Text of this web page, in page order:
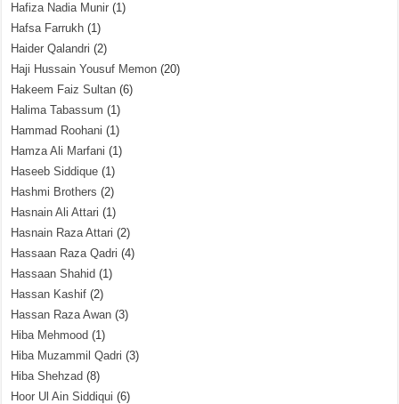
Hafiza Nadia Munir (1)
Hafsa Farrukh (1)
Haider Qalandri (2)
Haji Hussain Yousuf Memon (20)
Hakeem Faiz Sultan (6)
Halima Tabassum (1)
Hammad Roohani (1)
Hamza Ali Marfani (1)
Haseeb Siddique (1)
Hashmi Brothers (2)
Hasnain Ali Attari (1)
Hasnain Raza Attari (2)
Hassaan Raza Qadri (4)
Hassaan Shahid (1)
Hassan Kashif (2)
Hassan Raza Awan (3)
Hiba Mehmood (1)
Hiba Muzammil Qadri (3)
Hiba Shehzad (8)
Hoor Ul Ain Siddiqui (6)